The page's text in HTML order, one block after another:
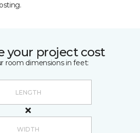
your project cost
room dimensions in feet: